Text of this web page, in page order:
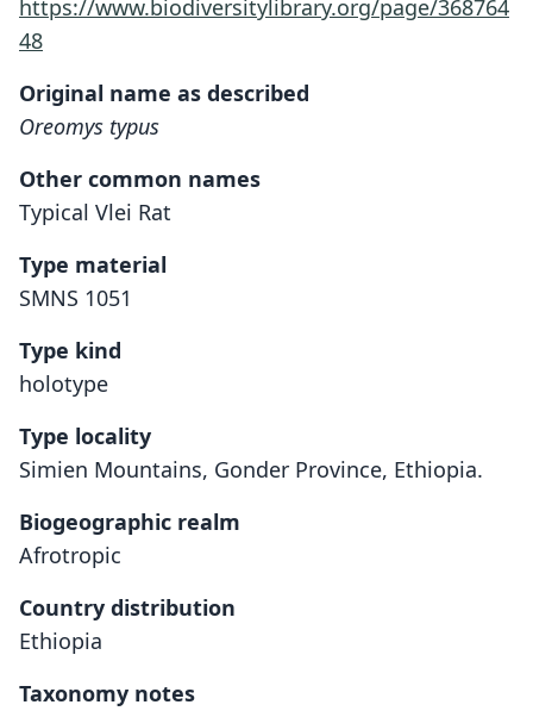
https://www.biodiversitylibrary.org/page/368764
48
Original name as described
Oreomys typus
Other common names
Typical Vlei Rat
Type material
SMNS 1051
Type kind
holotype
Type locality
Simien Mountains, Gonder Province, Ethiopia.
Biogeographic realm
Afrotropic
Country distribution
Ethiopia
Taxonomy notes